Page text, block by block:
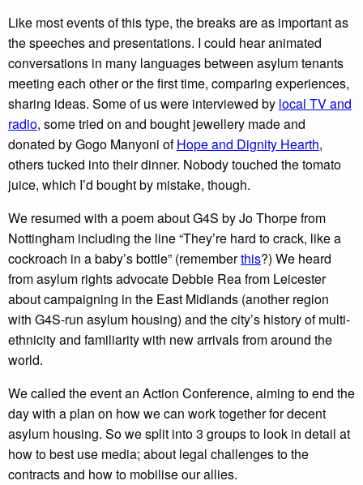
Like most events of this type, the breaks are as important as
the speeches and presentations. I could hear animated
conversations in many languages between asylum tenants
meeting each other or the first time, comparing experiences,
sharing ideas. Some of us were interviewed by local TV and
radio, some tried on and bought jewellery made and
donated by Gogo Manyoni ofHope and Dignity Hearth,
others tucked into their dinner. Nobody touched the tomato
juice, which I’d bought by mistake, though.
We resumed with a poem about G4S by Jo Thorpe from
Nottingham including the line “They’re hard to crack, like a
cockroach in a baby’s bottle” (rememberthis?) We heard
from asylum rights advocate Debbie Rea from Leicester
about campaigning in the East Midlands (another region
with G4S-run asylum housing) and the city’s history of multi-
ethnicity and familiarity with new arrivals from around the
world.
We called the event an Action Conference, aiming to end the
day with a plan on how we can work together for decent
asylum housing. So we split into 3 groups to look in detail at
how to best use media; about legal challenges to the
contracts and how to mobilise our allies.